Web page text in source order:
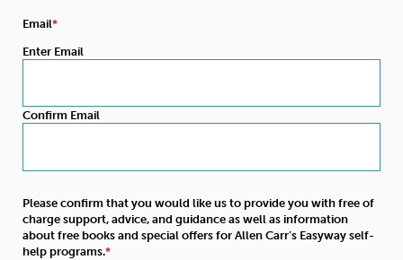
Email
Enter Email
Confirm Email
Please confirm that you would like us to provide you with free of
charge support, advice, and guidance as well as information
about free books and special offers for Allen Carr’s Easyway self-
help programs.